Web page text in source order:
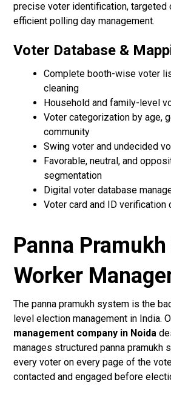
precise voter identification, targeted
efficient polling day management.
Voter Database &
Complete booth-wise voter
cleaning
Household and family-level
Voter categorization by age,
community
Swing voter and undecided
Favorable, neutral, and
segmentation
Digital voter database
Voter card and ID verification
Panna
Worker
The panna pramukh system is the
level election management in India.
management company in Noida
manages structured panna pramukh
every voter on every page of the
contacted and engaged before